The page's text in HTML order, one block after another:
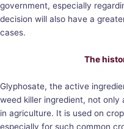
government, especially
decision will also have a
cases.
The
Glyphosate, the active
weed killer ingredient, not only
in agriculture. It is used on
especially for such common